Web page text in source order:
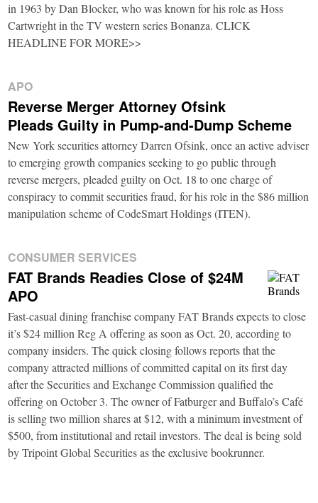
in 1963 by Dan Blocker, who was known for his role as Hoss
Cartwright in the TV western series Bonanza. CLICK
HEADLINE FOR MORE>>
APO
Reverse Merger Attorney Ofsink
Pleads Guilty in Pump-and-Dump Scheme
New York securities attorney Darren Ofsink, once an active adviser
to emerging growth companies seeking to go public through
reverse mergers, pleaded guilty on Oct. 18 to one charge of
conspiracy to commit securities fraud, for his role in the $86 million
manipulation scheme of CodeSmart Holdings (ITEN).
CONSUMER SERVICES
FAT Brands Readies Close of $24M
APO
Fast-casual dining franchise company FAT Brands expects to close
it’s $24 million Reg A offering as soon as Oct. 20, according to
company insiders. The quick closing follows reports that the
company attracted millions of committed capital on its first day
after the Securities and Exchange Commission qualified the
offering on October 3. The owner of Fatburger and Buffalo’s Café
is selling two million shares at $12, with a minimum investment of
$500, from institutional and retail investors. The deal is being sold
by Tripoint Global Securities as the exclusive bookrunner.